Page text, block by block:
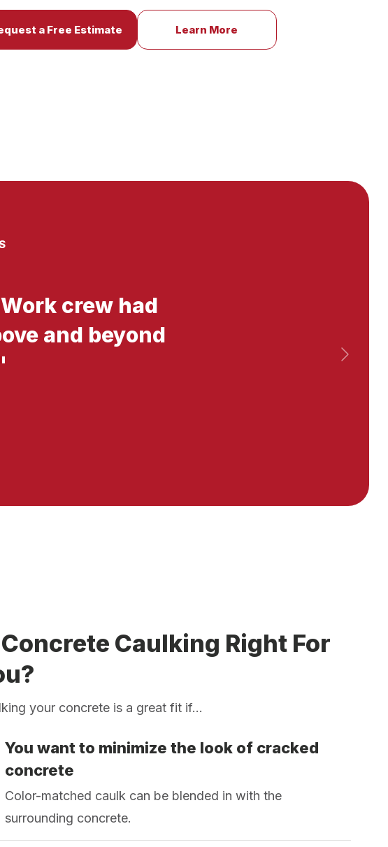
a Free Estimate Learn More
crew had
and beyond
Caulking Right For
your concrete is a great fit if...
You want to minimize the look of cracked
concrete
Color-matched caulk can be blended in with the
surrounding concrete.